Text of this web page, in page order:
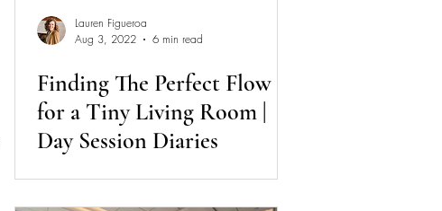
Lauren Figueroa
Aug 3, 2022
6 min read
Finding The Perfect Flow
for a Tiny Living Room |
Day Session Diaries